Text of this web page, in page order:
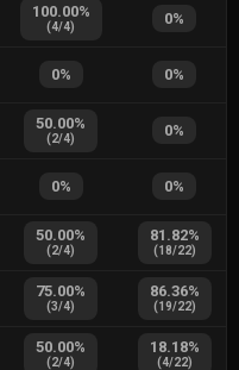
100.00%
(4/4) 0%
0% 0%
50.00%
(2/4) 0%
0% 0%
50.00%
(2/4)
81.82%
(18/22)
75.00%
(3/4)
86.36%
(19/22)
50.00%
(2/4)
18.18%
(4/22)